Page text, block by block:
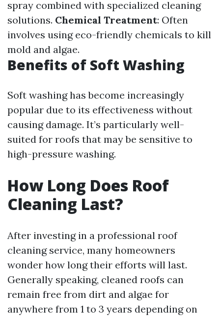
spray combined with specialized cleaning
solutions. Chemical Treatment: Often
involves using eco-friendly chemicals to kill
mold and algae.
Benefits of Soft Washing
Soft washing has become increasingly
popular due to its effectiveness without
causing damage. It’s particularly well-
suited for roofs that may be sensitive to
high-pressure washing.
How Long Does Roof
Cleaning Last?
After investing in a professional roof
cleaning service, many homeowners
wonder how long their efforts will last.
Generally speaking, cleaned roofs can
remain free from dirt and algae for
anywhere from 1 to 3 years depending on